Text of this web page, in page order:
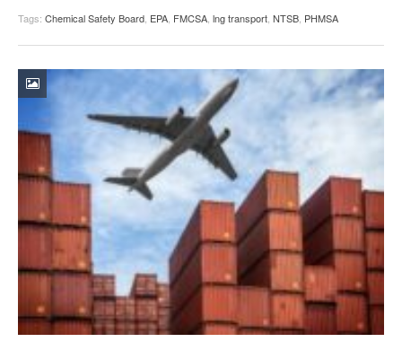
Tags: Chemical Safety Board EPA FMCSA lng transport NTSB PHMSA